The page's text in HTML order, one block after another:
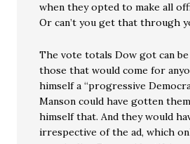
when they opted to make all
Or can’t you get that through
The vote totals Dow got can
those that would come for
himself a “progressive
Manson could have gotten
himself that. And they would
irrespective of the ad, which